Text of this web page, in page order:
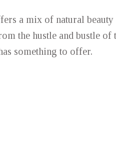
a mix of natural beauty
the hustle and bustle of
something to offer.